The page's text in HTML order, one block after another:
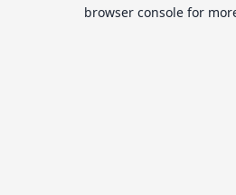
browser console for